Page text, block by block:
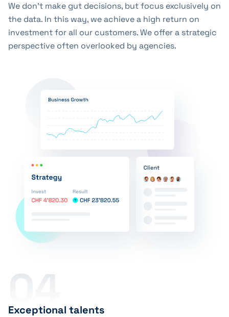
We don’t make gut decisions, but focus exclusively on
the data. In this way, we achieve a high return on
investment for all our customers. We offer a strategic
perspective often overlooked by agencies.
04
Exceptional talents